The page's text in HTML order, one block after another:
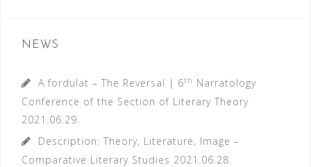
NEWS
A fordulat – The Reversal | 6th Narratology
Conference of the Section of Literary Theory
2021.06.29.
Description: Theory, Literature, Image –
Comparative Literary Studies 2021.06.28.